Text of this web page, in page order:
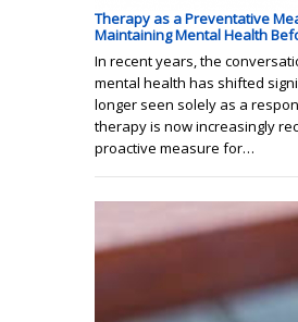
Therapy as a Preventative
Maintaining Mental Health
In recent years, the
mental health has shifted
longer seen solely as a
therapy is now increasingly
proactive measure for…